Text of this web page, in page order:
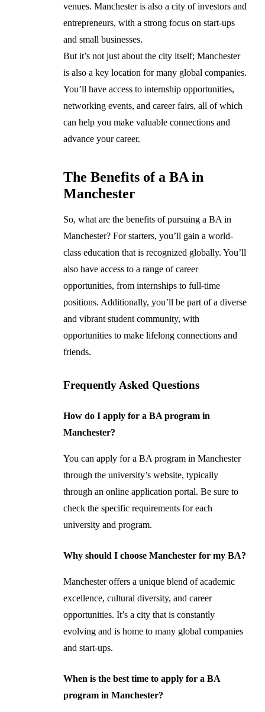
venues. Manchester is also a city of investors and
entrepreneurs, with a strong focus on start-ups
and small businesses.
But it’s not just about the city itself; Manchester
is also a key location for many global companies.
You’ll have access to internship opportunities,
networking events, and career fairs, all of which
can help you make valuable connections and
advance your career.
The Benefits of a BA in
Manchester
So, what are the benefits of pursuing a BA in
Manchester? For starters, you’ll gain a world-
class education that is recognized globally. You’ll
also have access to a range of career
opportunities, from internships to full-time
positions. Additionally, you’ll be part of a diverse
and vibrant student community, with
opportunities to make lifelong connections and
friends.
Frequently Asked Questions
How do I apply for a BA program in
Manchester?
You can apply for a BA program in Manchester
through the university’s website, typically
through an online application portal. Be sure to
check the specific requirements for each
university and program.
Why should I choose Manchester for my BA?
Manchester offers a unique blend of academic
excellence, cultural diversity, and career
opportunities. It’s a city that is constantly
evolving and is home to many global companies
and start-ups.
When is the best time to apply for a BA
program in Manchester?